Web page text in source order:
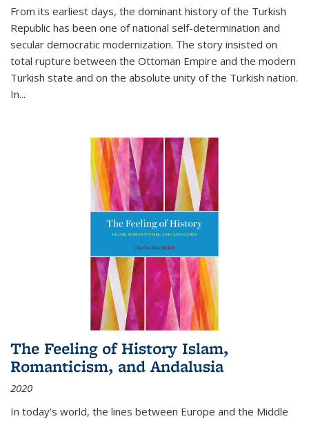
From its earliest days, the dominant history of the Turkish
Republic has been one of national self-determination and
secular democratic modernization. The story insisted on
total rupture between the Ottoman Empire and the modern
Turkish state and on the absolute unity of the Turkish nation.
In...
The Feeling of History Islam,
Romanticism, and Andalusia
2020
In today’s world, the lines between Europe and the Middle